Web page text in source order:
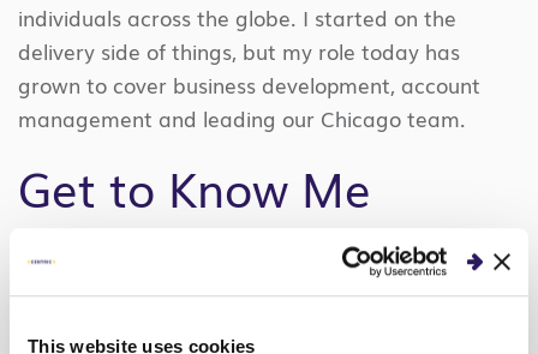
This website uses cookies
individuals across the globe. I started on the
delivery side of things, but my role today has
grown to cover business development, account
management and leading our Chicago team.
Get to Know Me
I grew up in Springfield, IL, and have lived in the
Chicagoland area since graduating from The